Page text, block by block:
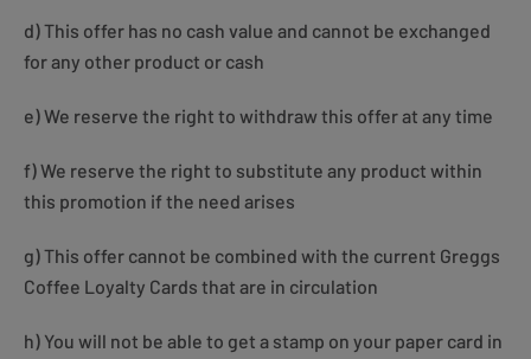
d) This offer has no cash value and cannot be exchanged
for any other product or cash
e) We reserve the right to withdraw this offer at any time
f) We reserve the right to substitute any product within
this promotion if the need arises
g) This offer cannot be combined with the current Greggs
Coffee Loyalty Cards that are in circulation
h) You will not be able to get a stamp on your paper card in